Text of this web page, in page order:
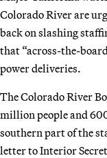
Colorado River are
back on slashing
that “across-the-
power deliveries.
The Colorado River
million people and
southern part of the
letter to Interior